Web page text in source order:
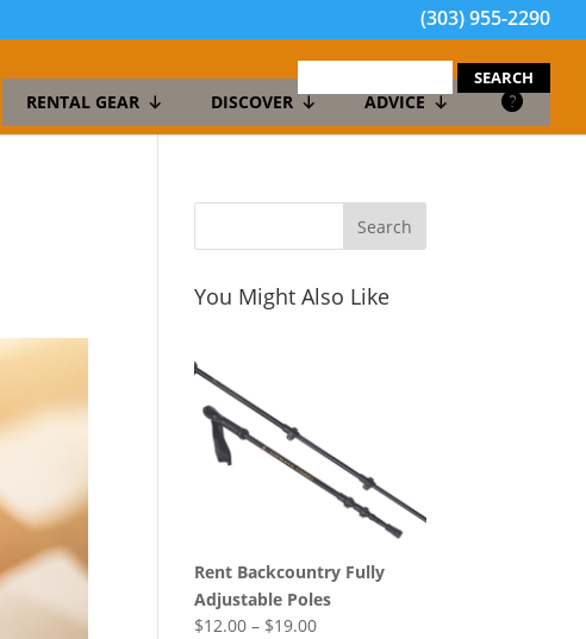
(303) 955-2290
search
for:
RENTAL GEAR DISCOVER ADVICE
You Might Also Like
Rent Backcountry Fully
Adjustable Poles
$12.00 – $19.00